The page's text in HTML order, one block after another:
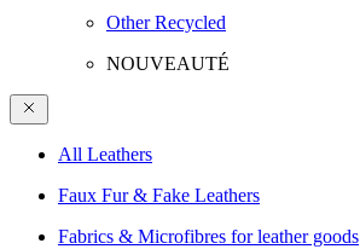
Other Recycled
NOUVEAUTÉ
All Leathers
Faux Fur & Fake Leathers
Fabrics & Microfibres for leather goods